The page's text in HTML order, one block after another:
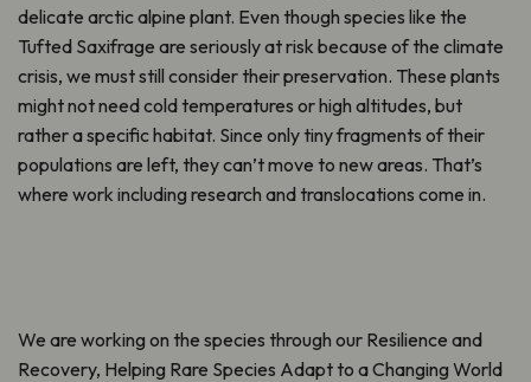
delicate arctic alpine plant. Even though species like the
Tufted Saxifrage are seriously at risk because of the climate
crisis, we must still consider their preservation. These plants
might not need cold temperatures or high altitudes, but
rather a specific habitat. Since only tiny fragments of their
populations are left, they can’t move to new areas. That’s
where work including research and translocations come in.
We are working on the species through our Resilience and
Recovery, Helping Rare Species Adapt to a Changing World